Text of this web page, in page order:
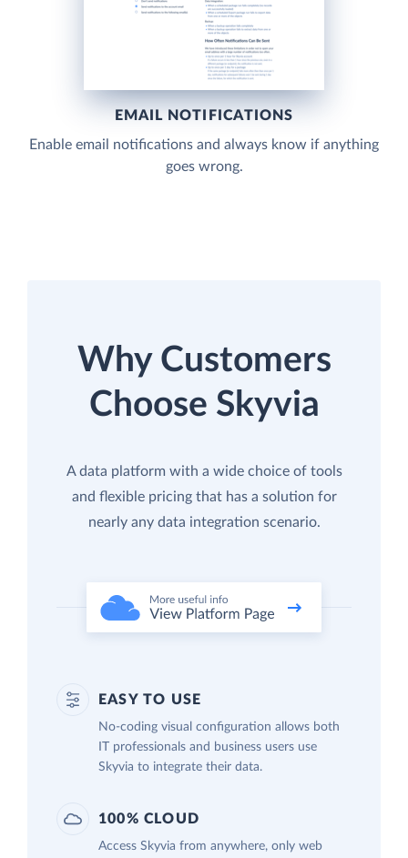
EMAIL NOTIFICATIONS
Enable email notifications and always know if anything
goes wrong.
Why Customers
Choose Skyvia
A data platform with a wide choice of tools
and flexible pricing that has a solution for
nearly any data integration scenario.
EASY TO USE
No-coding visual configuration allows both
IT professionals and business users use
Skyvia to integrate their data.
100% CLOUD
Access Skyvia from anywhere, only web